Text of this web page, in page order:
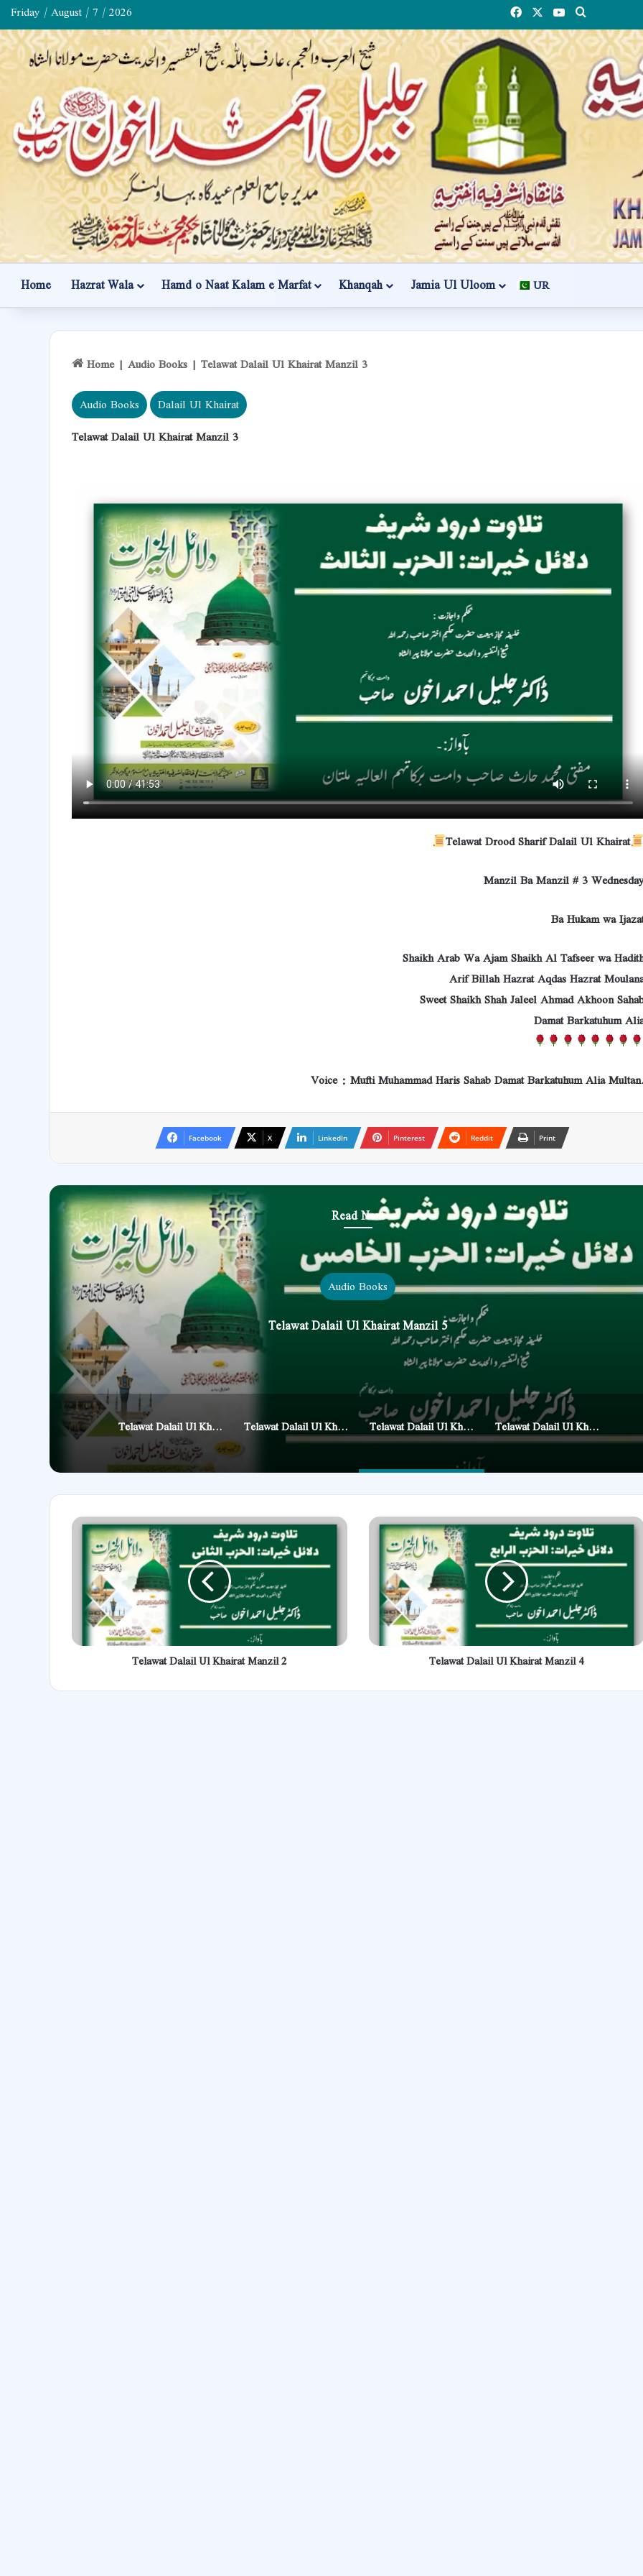
Friday / August / 7 / 2026 FacebookYouTubeSearch
Home Hazrat Wala Hamd o Naat Kalam e Marfat Khanqah Jamia Ul Uloom UR
Home | Audio Books | Telawat Dalail Ul Khairat Manzil 3
Audio Books
Dalail Ul Khairat
Telawat Dalail Ul Khairat Manzil 3
Telawat Drood Sharif Dalail Ul Khairat
Manzil Ba Manzil # 3
Ba Hukam wa
Shaikh Arab Wa Ajam Shaikh Al Tafseer wa
Arif Billah Hazrat Aqdas Hazrat
Sweet Shaikh Shah Jaleel Ahmad Akhoon
Damat Barkatuhum
Voice : Mufti Muhammad Haris Sahab Damat Barkatuhum Alia Multan.
Facebook X LinkedIn Pinterest Reddit Print
Read Next
Audio Books
Telawat Dalail Ul Khairat Manzil 5
Telawat Dalail Ul Khairat Manzil 6 Telawat Dalail Ul Khairat Manzil 4 Telawat Dalail Ul Khairat Manzil 5 Telawat Dalail Ul Khairat Manzil 7
Telawat
Dalail
Khairat
Manzil
Telawat Dalail Ul Khairat Manzil 2
Telawat
Dalail
Khairat
Manzil
Telawat Dalail Ul Khairat Manzil 4